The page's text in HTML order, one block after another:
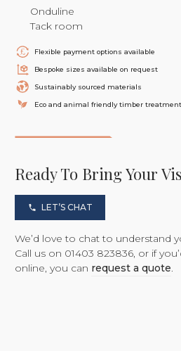
Onduline
Tack room
Flexible payment options available
Bespoke sizes available on request
Sustainably sourced materials
Eco and animal friendly timber treatment
Ready To Bring Your
LET’S CHAT
We’d love to chat to understand
Call us on 01403 823836, or if
online, you can request a quote.